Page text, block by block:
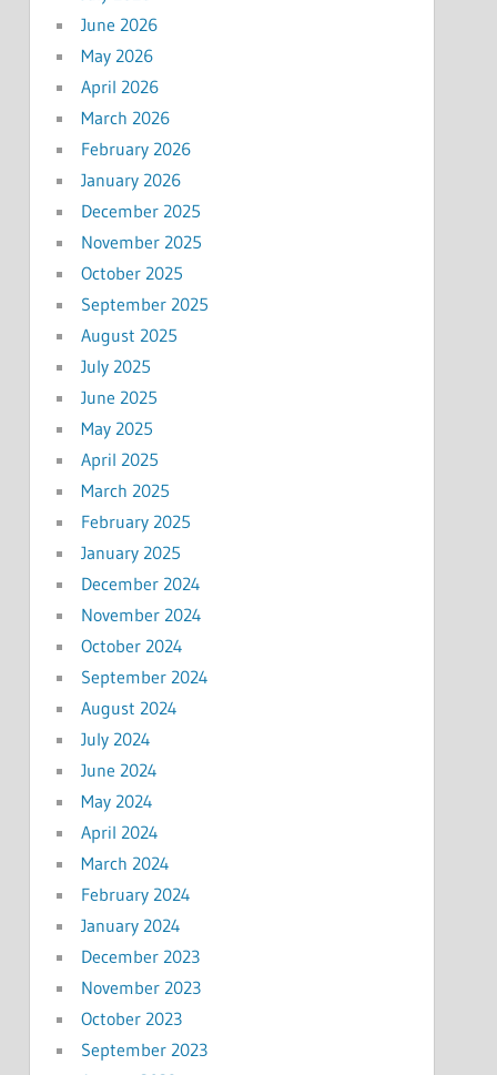
June 2026
May 2026
April 2026
March 2026
February 2026
January 2026
December 2025
November 2025
October 2025
September 2025
August 2025
July 2025
June 2025
May 2025
April 2025
March 2025
February 2025
January 2025
December 2024
November 2024
October 2024
September 2024
August 2024
July 2024
June 2024
May 2024
April 2024
March 2024
February 2024
January 2024
December 2023
November 2023
October 2023
September 2023